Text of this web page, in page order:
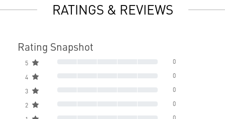
RATINGS & REVIEWS
Rating Snapshot
5 0
4 0
3 0
2 0